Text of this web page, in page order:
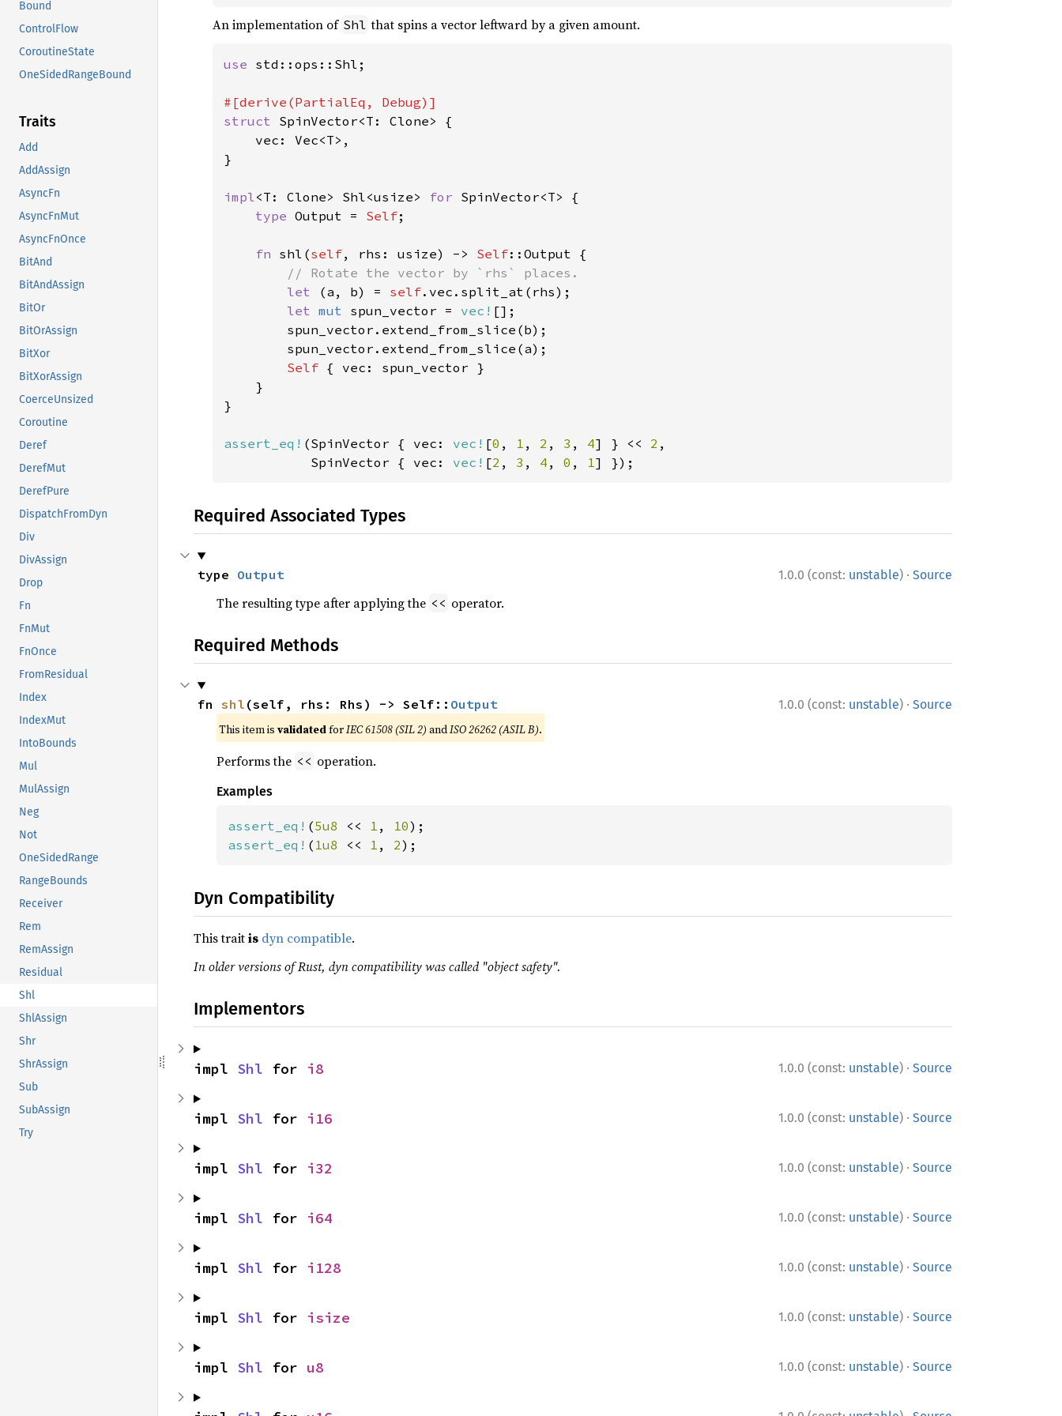
Bound
ControlFlow
CoroutineState
OneSidedRangeBound
Traits
Add
AddAssign
AsyncFn
AsyncFnMut
AsyncFnOnce
BitAnd
BitAndAssign
BitOr
BitOrAssign
BitXor
BitXorAssign
CoerceUnsized
Coroutine
Deref
DerefMut
DerefPure
DispatchFromDyn
Div
DivAssign
Drop
Fn
FnMut
FnOnce
FromResidual
Index
IndexMut
IntoBounds
Mul
MulAssign
Neg
Not
OneSidedRange
RangeBounds
Receiver
Rem
RemAssign
Residual
Shl
ShlAssign
Shr
ShrAssign
Sub
SubAssign
Try
An implementation of Shl that spins a vector leftward by a given amount.
use std::ops::Shl;
struct SpinVector<T: Clone> {
    vec: Vec<T>,
}
impl<T: Clone> Shl<usize> for SpinVector<T> {
type Output = Self;
fn shl(self, rhs: usize) -> Self::Output {
// Rotate the vector by `rhs` places.
let
(a, b) = self.vec.split_at(rhs);
let mut spun_vector = vec! [];
        spun_vector.extend_from_slice(b);
        spun_vector.extend_from_slice(a);
Self { vec: spun_vector }
    }
}
assert_eq! (SpinVector { vec: vec! [0 , 1 , 2 , 3 , 4] } << 2 ,
           SpinVector { vec:
vec! [2 , 3 , 4 , 0 , 1] });
Required Associated Types
1.0.0 (const: unstable) · Source
type Output
The resulting type after applying the << operator.
Required Methods
1.0.0 (const: unstable) · Source
fn shl (self, rhs: Rhs) -> Self:: Output
This item is validatedforIEC 61508 (SIL 2) andISO 26262 (ASIL B).
Performs the << operation.
Examples
assert_eq! (5u8 << 1 , 10
assert_eq! ( 1u8 << 1 , 2);
Dyn Compatibility
This traitis dyn compatible.
In older versions of Rust, dyn compatibility was called "object safety".
Implementors
1.0.0 (const: unstable) · Source
impl Shl for i8
1.0.0 (const: unstable) · Source
impl Shl for i16
1.0.0 (const: unstable) · Source
impl Shl for i32
1.0.0 (const: unstable) · Source
impl Shl for i64
1.0.0 (const: unstable) · Source
impl Shl for i128
1.0.0 (const: unstable) · Source
impl Shl for isize
1.0.0 (const: unstable) · Source
impl Shl for u8